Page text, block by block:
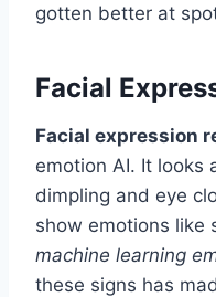
gotten better at
Facial
Facial expression
emotion AI. It looks
dimpling and eye
show emotions like
machine learning
these signs has